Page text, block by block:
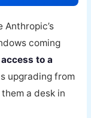
Anthropic’s
coming
to a
upgrading from
a desk in